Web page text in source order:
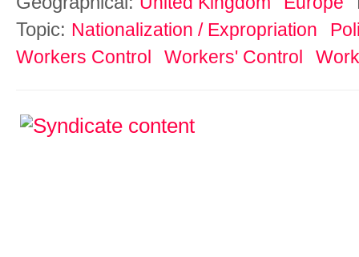
Topic: Nationalization / Expropriation
Workers Control
Workers' Control